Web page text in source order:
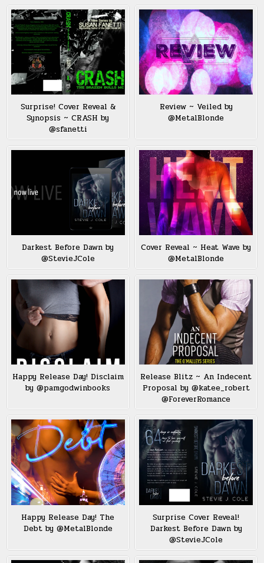
Surprise! Cover Reveal &
Synopsis ~ CRASH by
@sfanetti
Review ~ Veiled by
@MetalBlonde
Darkest Before Dawn by
@StevieJCole
Cover Reveal ~ Heat Wave by
@MetalBlonde
Happy Release Day! Disclaim
by @pamgodwinbooks
Release Blitz ~ An Indecent
Proposal by @katee_robert
@ForeverRomance
Happy Release Day! The
Debt by @MetalBlonde
Surprise Cover Reveal!
Darkest Before Dawn by
@StevieJCole